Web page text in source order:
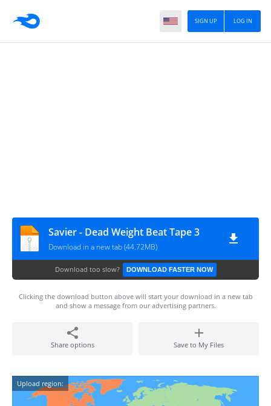
LOG IN
SIGN UP
Savier - Dead Weight Beat Tape 3
Download in a new tab (44.72MB)
Download too slow? DOWNLOAD FASTER NOW
Clicking the download button above will start your download in a new tab
and show a message from our advertising partners.
Share options Save to My Files
Upload region: